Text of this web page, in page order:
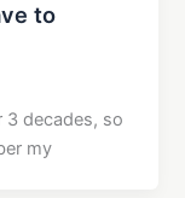
to
3 decades, so
my